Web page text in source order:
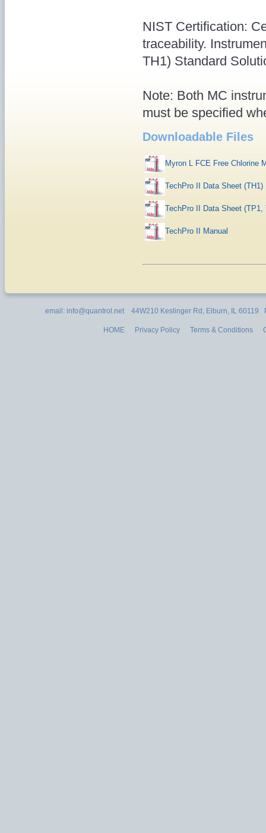
NIST Certification:
traceability.
TH1) Standard
Note: Both MC
must be specified
Downloadable Files
Myron L FCE Free Chlorine
TechPro II Data Sheet (TH1)
TechPro II Data Sheet (TP1,
TechPro II Manual
email: info@quantrol.net 44W210 Keslinger Rd, Elburn, IL 60119
HOME Privacy Policy Terms & Conditions